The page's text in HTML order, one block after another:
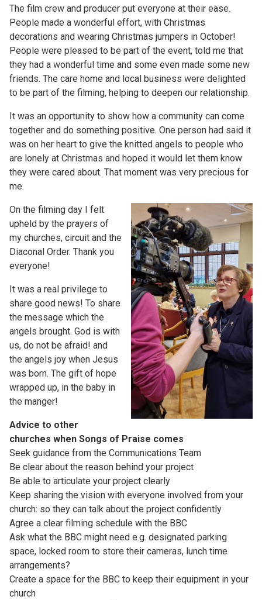
The film crew and producer put everyone at their ease.
People made a wonderful effort, with Christmas
decorations and wearing Christmas jumpers in October!
People were pleased to be part of the event, told me that
they had a wonderful time and some even made some new
friends. The care home and local business were delighted
to be part of the filming, helping to deepen our relationship.
It was an opportunity to show how a community can come
together and do something positive. One person had said it
was on her heart to give the knitted angels to people who
are lonely at Christmas and hoped it would let them know
they were cared about. That moment was very precious for
me.
On the filming day I felt
upheld by the prayers of
my churches, circuit and the
Diaconal Order. Thank you
everyone!
It was a real privilege to
share good news! To share
the message which the
angels brought. God is with
us, do not be afraid! and
the angels joy when Jesus
was born. The gift of hope
wrapped up, in the baby in
the manger!
Advice to other
churches when Songs of Praise comes
Seek guidance from the Communications Team
Be clear about the reason behind your project
Be able to articulate your project clearly
Keep sharing the vision with everyone involved from your
church: so they can talk about the project confidently
Agree a clear filming schedule with the BBC
Ask what the BBC might need e.g. designated parking
space, locked room to store their cameras, lunch time
arrangements?
Create a space for the BBC to keep their equipment in your
church